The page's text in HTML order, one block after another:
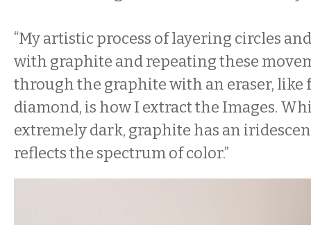
“My artistic process of layering circles
with graphite and repeating these
through the graphite with an eraser, like
diamond, is how I extract the Images.
extremely dark, graphite has an
reflects the spectrum of color.”